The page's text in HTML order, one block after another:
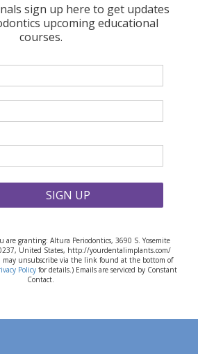
sign up here to get updates
upcoming educational
courses.
SIGN UP
are granting: Altura Periodontics, 3690 S. Yosemite
United States, http://yourdentalimplants.com/
may unsubscribe via the link found at the bottom of
Policyfor details.) Emails are serviced by Constant
Contact.